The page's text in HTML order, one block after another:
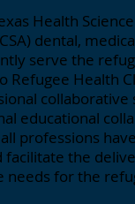
Health
dental,
serve the
Refugee Health
collaborative
educational
professions
facilitate the
needs for the